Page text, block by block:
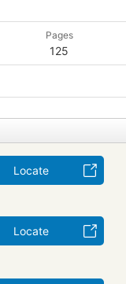
Pages
125
Locate
Locate